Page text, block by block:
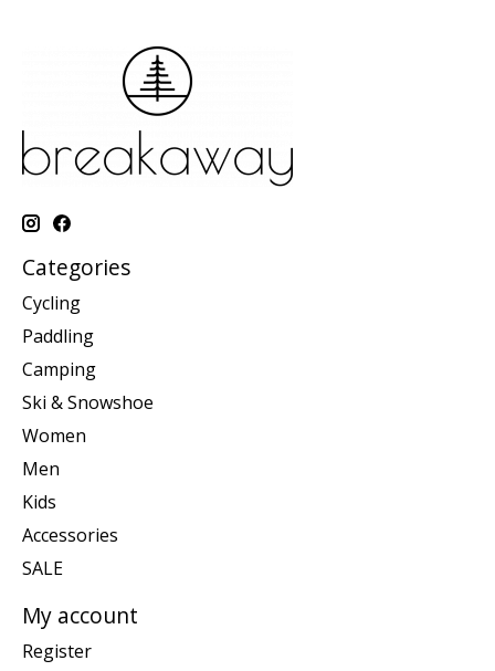
Categories
Cycling
Paddling
Camping
Ski & Snowshoe
Women
Men
Kids
Accessories
SALE
My account
Register